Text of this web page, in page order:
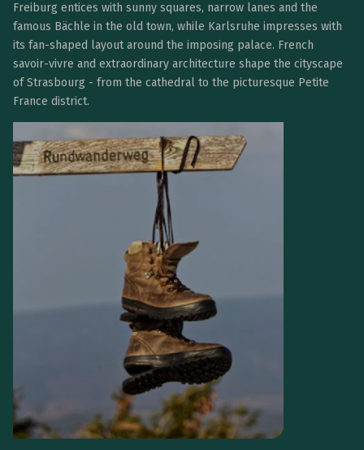
Freiburg entices with sunny squares, narrow lanes and the
famous Bächle in the old town, while Karlsruhe impresses with
its fan-shaped layout around the imposing palace. French
savoir-vivre and extraordinary architecture shape the cityscape
of Strasbourg - from the cathedral to the picturesque Petite
France district.